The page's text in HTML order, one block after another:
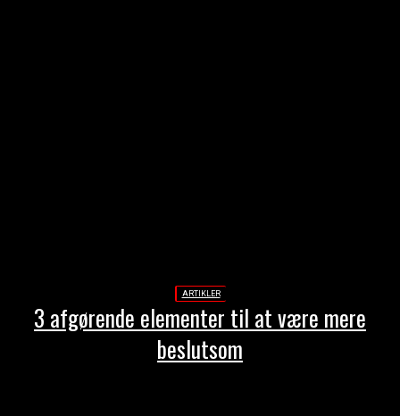
ARTIKLER
3 afgørende elementer til at være mere
beslutsom